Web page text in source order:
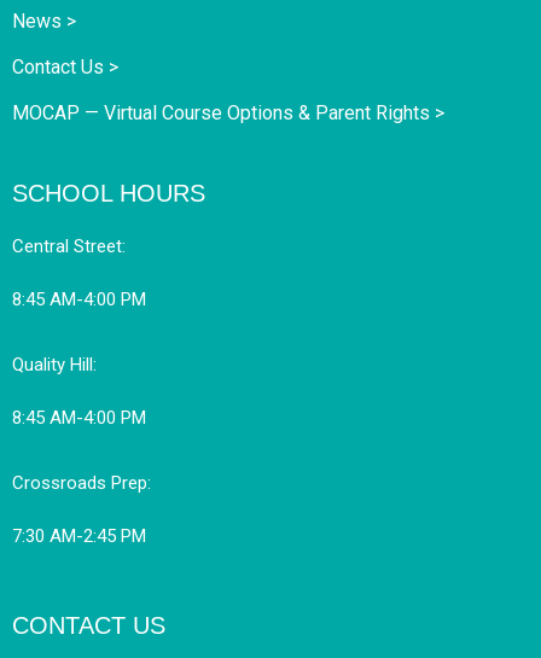
News >
Contact Us >
MOCAP — Virtual Course Options & Parent Rights >
SCHOOL HOURS
Central Street:
8:45 AM-4:00 PM
Quality Hill:
8:45 AM-4:00 PM
Crossroads Prep:
7:30 AM-2:45 PM
CONTACT US